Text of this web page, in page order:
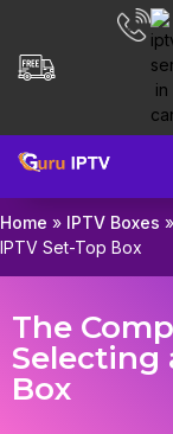
Home » IPTV Boxes »
IPTV Set-Top Box
The
Selecting
Box